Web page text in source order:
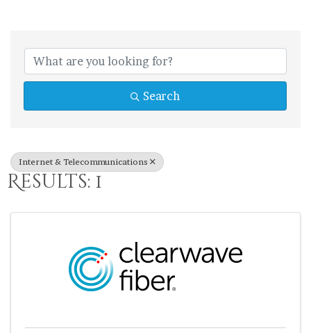
{Directory
Search
Internet & Telecommunications
Results: 1